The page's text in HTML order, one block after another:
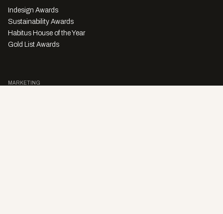
Indesign Awards
Sustainability Awards
Habitus House of the Year
Gold List Awards
MARKETING